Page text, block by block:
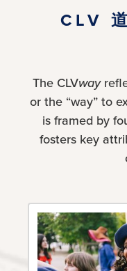
CLV
The CLVway
or the “way” to
is framed by
fosters key